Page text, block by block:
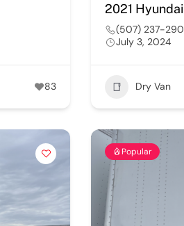
83
2021
(507) 237-
July 3, 2024
Dry Van
Popular